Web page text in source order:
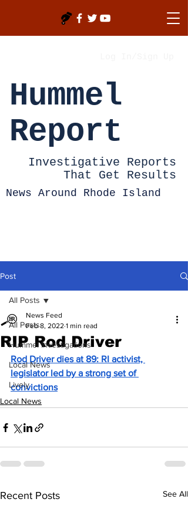
Hummel
Report
Investigative Reports
That Get Results
News Around Rhode Island
Post
All Posts
Hummel Investigations
Local News
Lively
All Posts
RIP Rod Driver
News Feed
Feb 8, 2022 1 min read
Rod Driver dies at 89: RI activist,
legislator led by a strong set of
convictions
Local News
Recent Posts See All